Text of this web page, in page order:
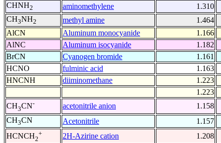
CHNH2 aminomethylene
1.310
CH3NH2 methyl amine
1.464
AlCN
Aluminum monocyanide
1.166
AlNC
Aluminum isocyanide
1.182
BrCN
Cyanogen bromide
1.161
HCNO
fulminic acid
1.163
HNCNH
diiminomethane
1.223
1.223
CH3CN- acetonitrile anion
1.158
CH3CN Acetonitrile
1.157
HCNCH2
+ 2H-Azirine cation
1.208